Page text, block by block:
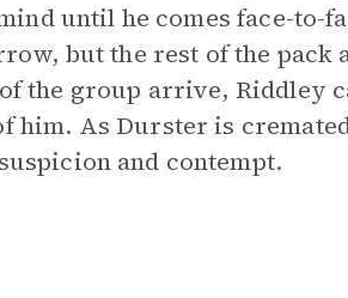
until he comes face-to-
but the rest of the pack
the group arrive, Riddley
him. As Durster is
and contempt.